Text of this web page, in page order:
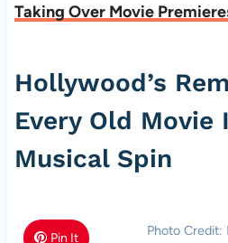
Taking Over Movie
Hollywood’s
Every Old Movie
Musical Spin
Pin It Photo Credit: